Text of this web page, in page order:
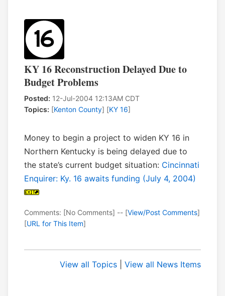
KY 16 Reconstruction Delayed Due to
Budget Problems
Posted: 12-Jul-2004 12:13AM CDT
Topics: [Kenton County] [KY 16]
Money to begin a project to widen KY 16 in
Northern Kentucky is being delayed due to
the state’s current budget situation: Cincinnati
Enquirer: Ky. 16 awaits funding (July 4, 2004)
Comments: [No Comments] -- [View/Post Comments]
[URL for This Item]
View all Topics View all News Items